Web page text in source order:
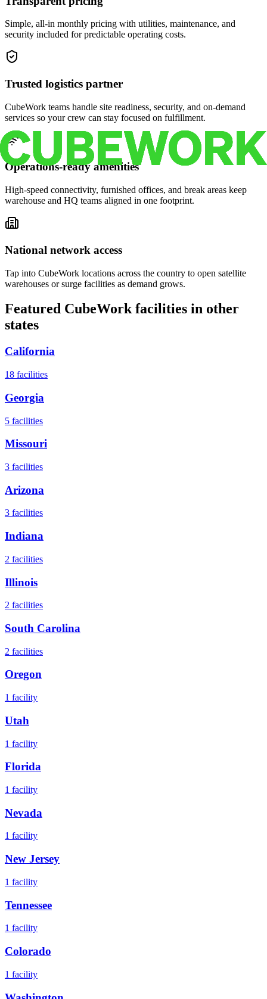
Simple, all-in monthly pricing with utilities, maintenance, and
security included for predictable operating costs.
Trusted logistics partner
CubeWork teams handle site readiness, security, and on-demand
services so your crew can stay focused on fulfillment.
Operations-ready amenities
High-speed connectivity, furnished offices, and break areas keep
warehouse and HQ teams aligned in one footprint.
National network access
Tap into CubeWork locations across the country to open satellite
warehouses or surge facilities as demand grows.
Featured CubeWork facilities in other
states
California
18 facilities
Georgia
5 facilities
Missouri
3 facilities
Arizona
3 facilities
Indiana
2 facilities
Illinois
2 facilities
South Carolina
2 facilities
Oregon
1 facility
Utah
1 facility
Florida
1 facility
Nevada
1 facility
New Jersey
1 facility
Tennessee
1 facility
Colorado
1 facility